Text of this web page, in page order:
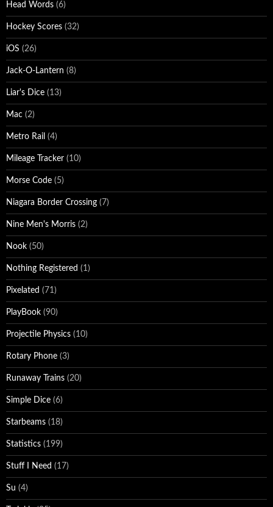
Head Words (6)
Hockey Scores (32)
iOS (26)
Jack-O-Lantern (8)
Liar's Dice (13)
Mac (2)
Metro Rail (4)
Mileage Tracker (10)
Morse Code (5)
Niagara Border Crossing (7)
Nine Men's Morris (2)
Nook (50)
Nothing Registered (1)
Pixelated (71)
PlayBook (90)
Projectile Physics (10)
Rotary Phone (3)
Runaway Trains (20)
Simple Dice (6)
Starbeams (18)
Statistics (199)
Stuff I Need (17)
Su (4)